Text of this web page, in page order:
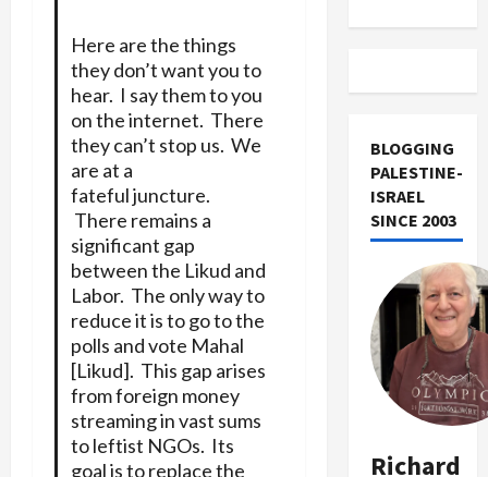
Here are the things
they don’t want you to
hear. I say them to you
on the internet. There
they can’t stop us. We
are at a
fateful juncture.
There remains a
significant gap
between the Likud and
Labor. The only way to
reduce it is to go to the
polls and vote Mahal
[Likud]. This gap arises
from foreign money
streaming in vast sums
to leftist NGOs. Its
goal is to replace the
BLOGGING
PALESTINE-
ISRAEL
SINCE 2003
Richard